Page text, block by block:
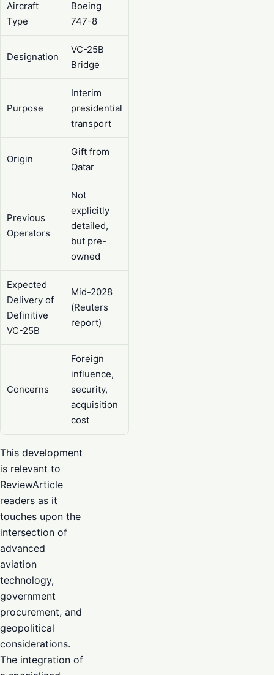
Aircraft
Type
Boeing
747-8
Designation
VC-25B
Bridge
Purpose
Interim
presidential
transport
Origin
Gift from
Qatar
Previous
Operators
Not
explicitly
detailed,
but pre-
owned
Expected
Delivery of
Definitive
VC-25B
Mid-2028
(Reuters
report)
Concerns
Foreign
influence,
security,
acquisition
cost
This development
is relevant to
ReviewArticle
readers as it
touches upon the
intersection of
advanced
aviation
technology,
government
procurement, and
geopolitical
considerations.
The integration of